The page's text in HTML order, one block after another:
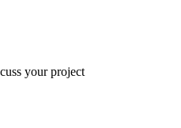
your project